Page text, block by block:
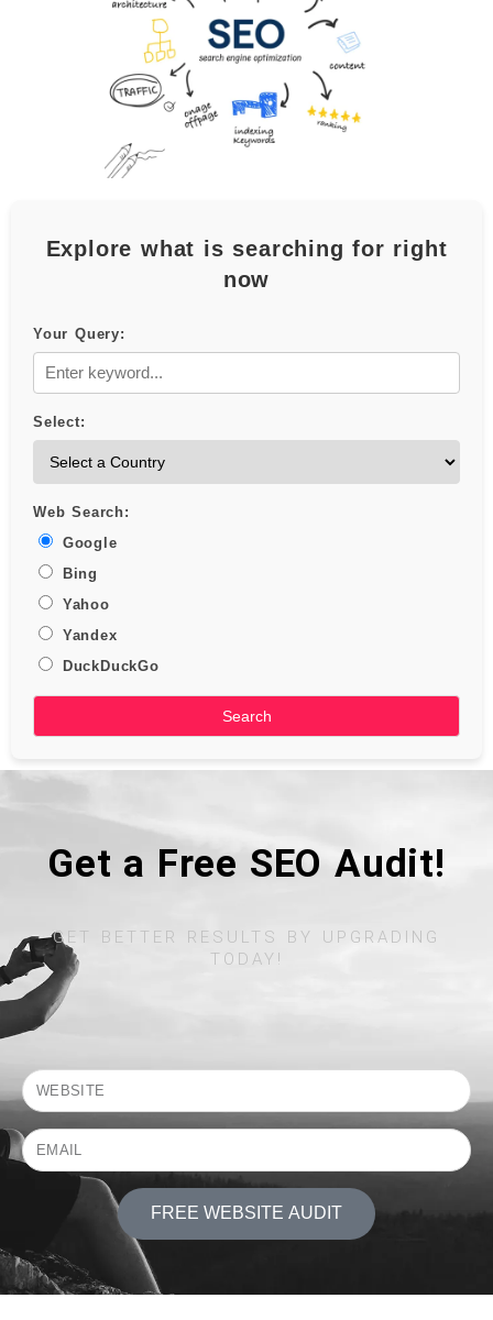
Explore what is searching for right
now
Your Query:
Select:
Web Search:
Google
Bing
Yahoo
Yandex
DuckDuckGo
Search
Get a Free SEO Audit!
GET BETTER RESULTS BY UPGRADING
TODAY!​
FREE WEBSITE AUDIT